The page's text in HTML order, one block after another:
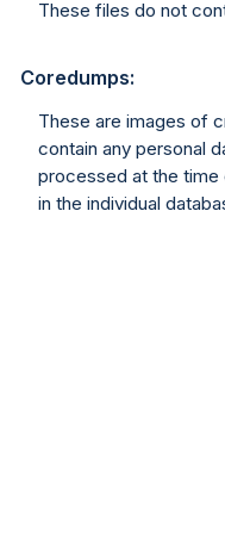
These files do not
Coredumps:
These are images of
contain any personal
processed at the time
in the individual